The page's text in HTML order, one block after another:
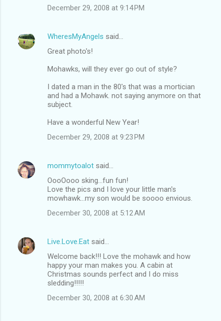
December 29, 2008 at 9:14 PM
WheresMyAngels said…
Great photo's!
Mohawks, will they ever go out of style?
I dated a man in the 80's that was a mortician
and had a Mohawk. not saying anymore on that
subject.
Have a wonderful New Year!
December 29, 2008 at 9:23 PM
mommytoalot said…
OooOooo sking...fun fun!
Love the pics and I love your little man's
mowhawk...my son would be soooo envious.
December 30, 2008 at 5:12 AM
Live.Love.Eat said…
Welcome back!!! Love the mohawk and how
happy your man makes you. A cabin at
Christmas sounds perfect and I do miss
sledding!!!!!
December 30, 2008 at 6:30 AM